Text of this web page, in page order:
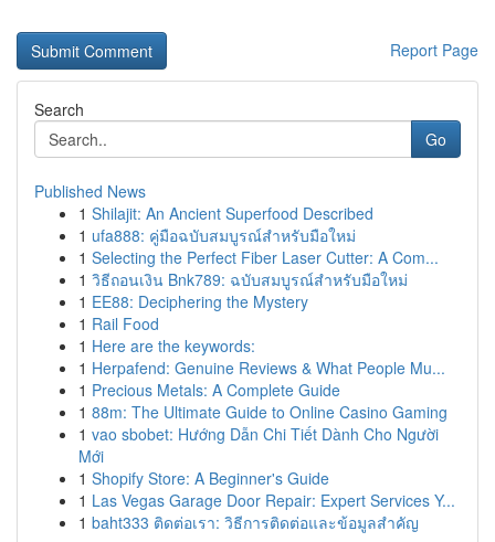
Report Page
Search
Go
Published News
1 Shilajit: An Ancient Superfood Described
1 ufa888: คู่มือฉบับสมบูรณ์สำหรับมือใหม่
1 Selecting the Perfect Fiber Laser Cutter: A Com...
1 วิธีถอนเงิน Bnk789: ฉบับสมบูรณ์สำหรับมือใหม่
1 EE88: Deciphering the Mystery
1 Rail Food
1 Here are the keywords:
1 Herpafend: Genuine Reviews & What People Mu...
1 Precious Metals: A Complete Guide
1 88m: The Ultimate Guide to Online Casino Gaming
1 vao sbobet: Hướng Dẫn Chi Tiết Dành Cho Người
Mới
1 Shopify Store: A Beginner's Guide
1 Las Vegas Garage Door Repair: Expert Services Y...
1 baht333 ติดต่อเรา: วิธีการติดต่อและข้อมูลสำคัญ